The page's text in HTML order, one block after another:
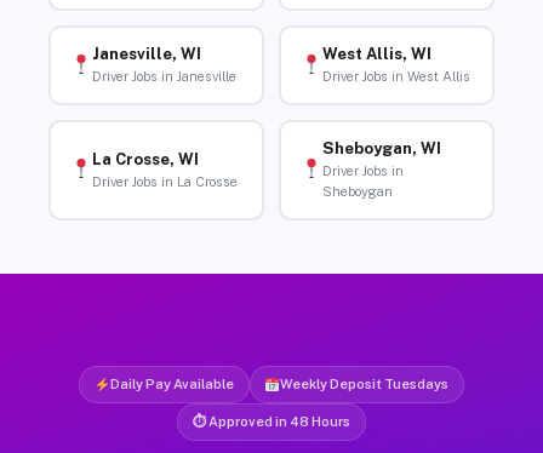
Janesville, WI
Driver Jobs in Janesville
West Allis, WI
Driver Jobs in West Allis
La Crosse, WI
Driver Jobs in La Crosse
Sheboygan, WI
Driver Jobs in
Sheboygan
Daily Pay Available Weekly Deposit Tuesdays
⏱ Approved in 48 Hours